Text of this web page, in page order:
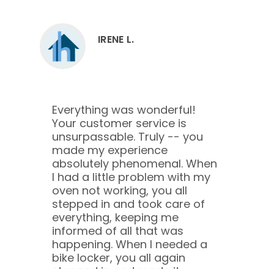
IRENE L.
Everything was wonderful!
Your customer service is
unsurpassable. Truly -- you
made my experience
absolutely phenomenal. When
I had a little problem with my
oven not working, you all
stepped in and took care of
everything, keeping me
informed of all that was
happening. When I needed a
bike locker, you all again